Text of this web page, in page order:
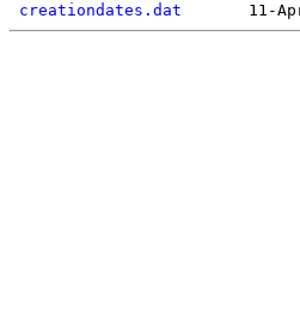
creationdates.dat